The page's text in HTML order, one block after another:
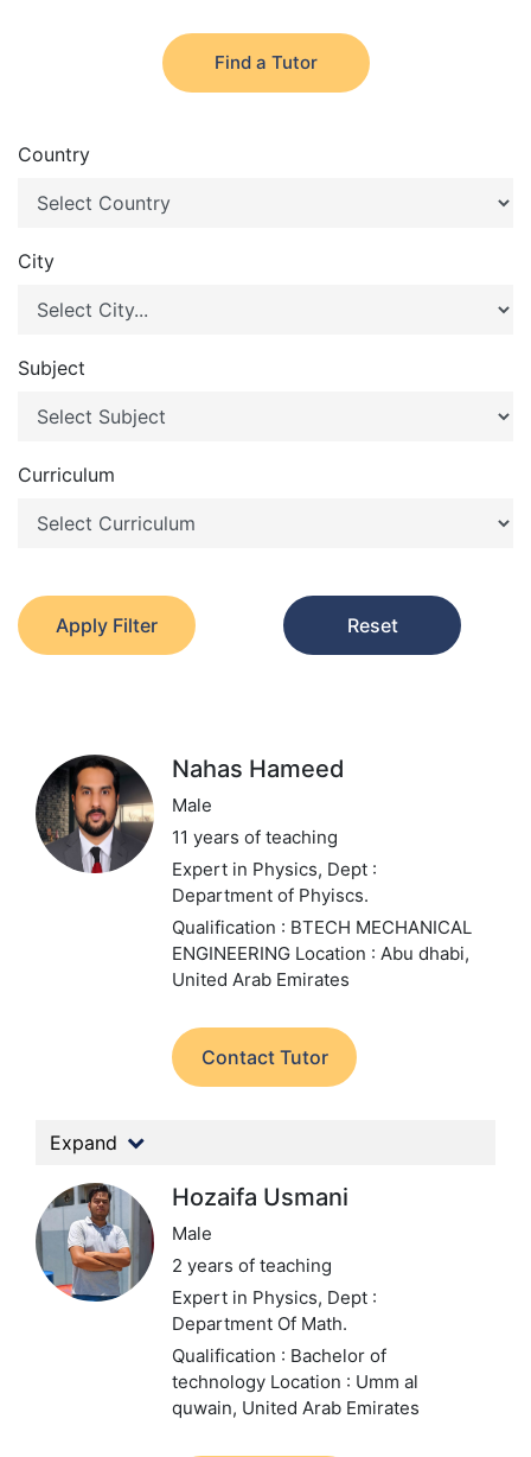
Find a Tutor
Country
City
Subject
Curriculum
Apply Filter Reset
Nahas Hameed
Male
11 years of teaching
Expert in Physics, Dept :
Department of Phyiscs.
Qualification : BTECH MECHANICAL
ENGINEERING Location : Abu dhabi,
United Arab Emirates
Contact Tutor
Expand
Hozaifa Usmani
Male
2 years of teaching
Expert in Physics, Dept :
Department Of Math.
Qualification : Bachelor of
technology Location : Umm al
quwain, United Arab Emirates